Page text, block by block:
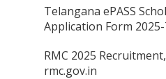
Telangana ePASS
Application Form 2025-
RMC 2025
rmc.gov.in